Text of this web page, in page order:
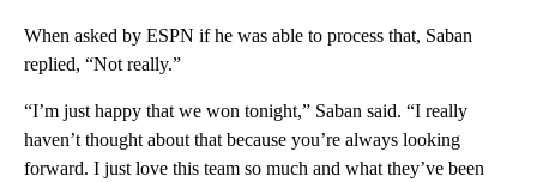
When asked by ESPN if he was able to process that, Saban
replied, “Not really.”
“I’m just happy that we won tonight,” Saban said. “I really
haven’t thought about that because you’re always looking
forward. I just love this team so much and what they’ve been